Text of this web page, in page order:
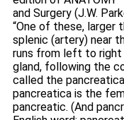
and Surgery (J.W.
“One of these,
splenic (artery) near
runs from left to
gland, following the
called the
pancreatica is the
pancreatic. (And